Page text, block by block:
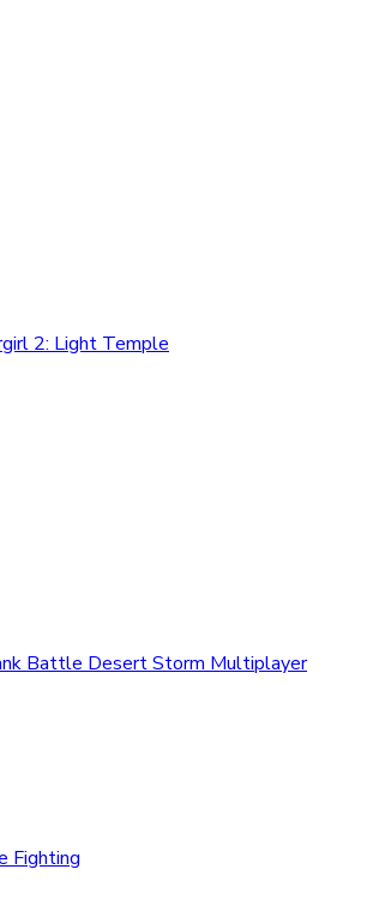
2: Light Temple
Battle Desert Storm Multiplayer
Fighting